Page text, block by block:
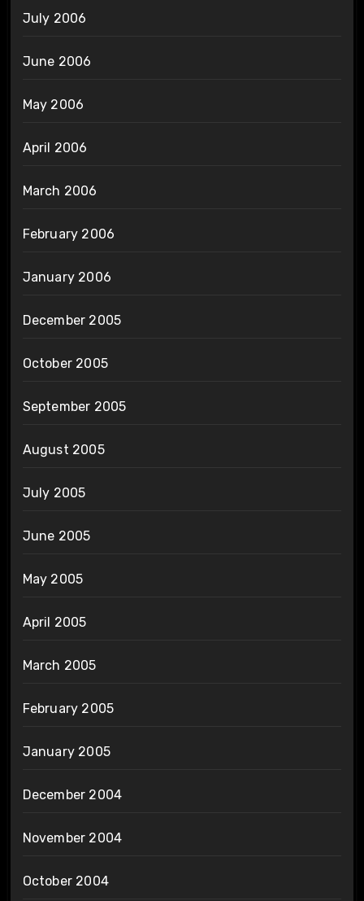
July 2006
June 2006
May 2006
April 2006
March 2006
February 2006
January 2006
December 2005
October 2005
September 2005
August 2005
July 2005
June 2005
May 2005
April 2005
March 2005
February 2005
January 2005
December 2004
November 2004
October 2004